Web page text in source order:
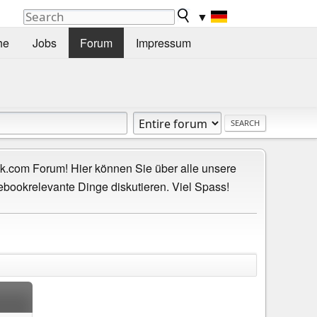
▼
Jobs Forum Impressum
Forum! Hier können Sie über alle unsere
Dinge diskutieren. Viel Spass!